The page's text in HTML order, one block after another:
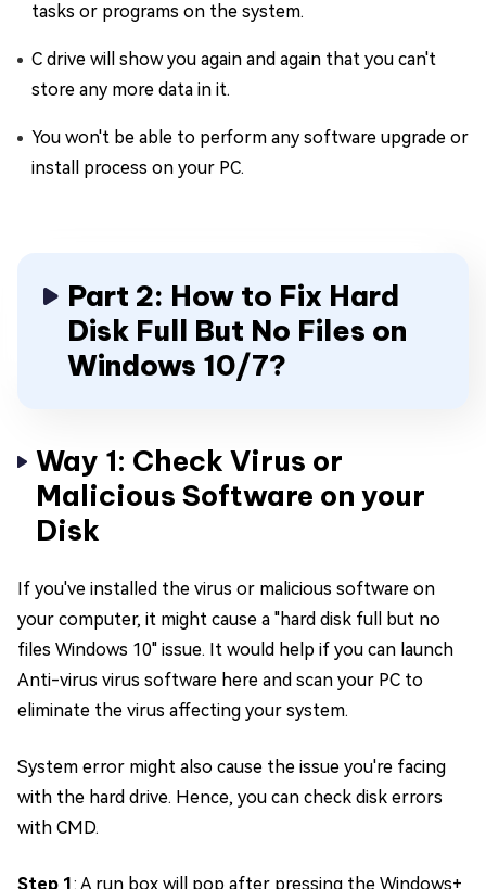
tasks or programs on the system.
C drive will show you again and again that you can't
store any more data in it.
You won't be able to perform any software upgrade or
install process on your PC.
Part 2: How to Fix Hard
Disk Full But No Files on
Windows 10/7?
Way 1: Check Virus or
Malicious Software on your
Disk
If you've installed the virus or malicious software on
your computer, it might cause a "hard disk full but no
files Windows 10" issue. It would help if you can launch
Anti-virus virus software here and scan your PC to
eliminate the virus affecting your system.
System error might also cause the issue you're facing
with the hard drive. Hence, you can check disk errors
with CMD.
Step 1 : A run box will pop after pressing the Windows+